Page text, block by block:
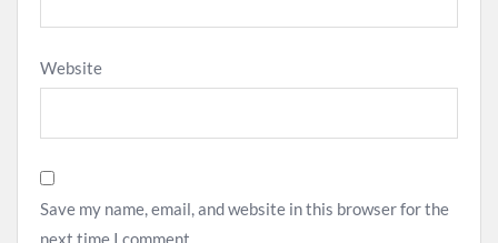
Website
Save my name, email, and website in this browser for the
next time I comment.